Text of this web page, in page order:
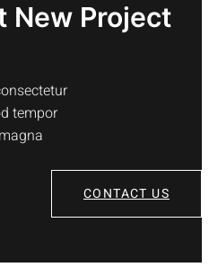
New Project
tempor
CONTACT US